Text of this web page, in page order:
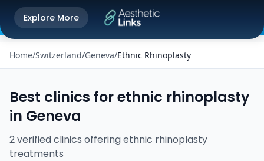
Get the Aesthetic Links App
Better experience on our app
Explore More
Home/Switzerland/Geneva/Ethnic Rhinoplasty
Best clinics forethnic rhinoplasty
in Geneva
2verifiedclinics offeringethnic rhinoplasty
treatments